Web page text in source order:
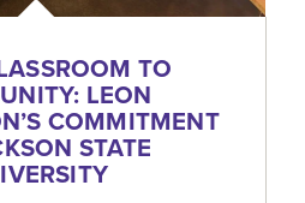
TO
LEON
COMMITMENT
STATE